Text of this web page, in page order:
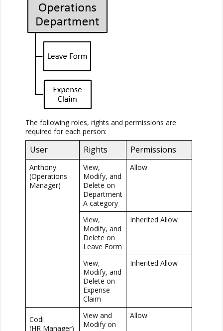
The following roles, rights and permissions are
required for each person:
User Rights Permissions
Anthony
(Operations
Manager)
View,
Modify, and
Delete on
Department
A category
Allow
View,
Modify, and
Delete on
Leave Form
Inherited Allow
View,
Modify, and
Delete on
Expense
Claim
Inherited Allow
Codi
(HR Manager)
View and
Modify on
Allow